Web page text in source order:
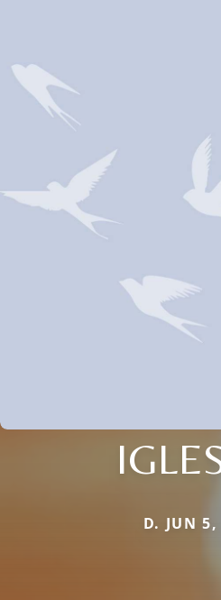
D. JUN